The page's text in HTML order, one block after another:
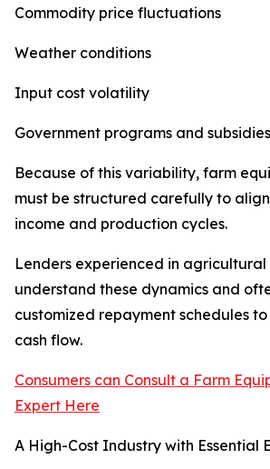
Commodity price fluctuations
Weather conditions
Input cost volatility
Government programs and subsidies
Because of this variability, farm
must be structured carefully to
income and production cycles.
Lenders experienced in agricultural
understand these dynamics and
customized repayment schedules
cash flow.
Consumers can Consult a Farm
Expert Here
A High-Cost Industry with Essential